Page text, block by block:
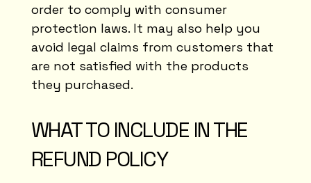
order to comply with consumer
protection laws. It may also help you
avoid legal claims from customers that
are not satisfied with the products
they purchased.
WHAT TO INCLUDE IN THE
REFUND POLICY